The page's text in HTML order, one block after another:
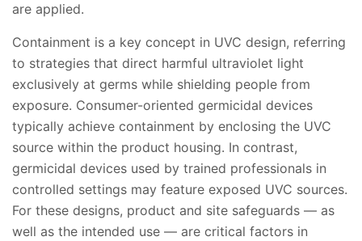
are applied.
Containment is a key concept in UVC design, referring
to strategies that direct harmful ultraviolet light
exclusively at germs while shielding people from
exposure. Consumer-oriented germicidal devices
typically achieve containment by enclosing the UVC
source within the product housing. In contrast,
germicidal devices used by trained professionals in
controlled settings may feature exposed UVC sources.
For these designs, product and site safeguards — as
well as the intended use — are critical factors in